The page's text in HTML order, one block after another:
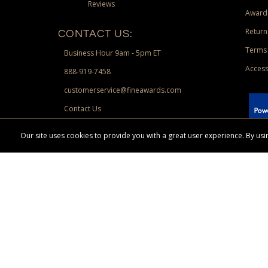
Reviews
CONTACT US:
Business Hour 9am - 5pm ET
888-919-7458
customerservice@fineawards.com
Contact Us
Paypal.
Our site uses cookies to provide you with a great user experience. By